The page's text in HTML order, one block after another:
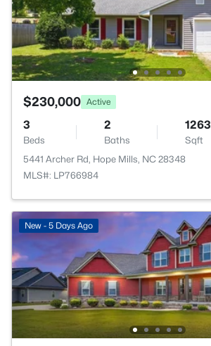
$230,000 Active
3
Beds
2
Baths
1263
Sqft
5441 Archer Rd, Hope Mills, NC 28348
MLS#: LP766984
New - 5 Days Ago